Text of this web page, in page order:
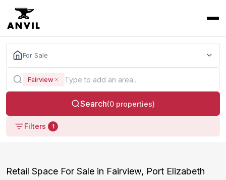
For Sale
Fairview
Search(0 properties)
Filters 1
Retail Space For Sale in Fairview, Port Elizabeth